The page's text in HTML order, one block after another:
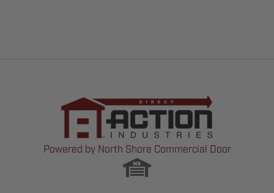
Powered by North Shore Commercial Door